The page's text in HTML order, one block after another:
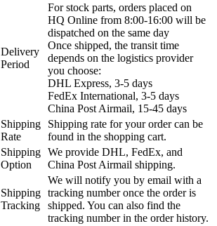
Delivery
Period
For stock parts, orders placed on
HQ Online from 8:00-16:00 will be
dispatched on the same day
Once shipped, the transit time
depends on the logistics provider
you choose:
DHL Express, 3-5 days
FedEx International, 3-5 days
China Post Airmail, 15-45 days
Shipping
Rate
Shipping rate for your order can be
found in the shopping cart.
Shipping
Option
We provide DHL, FedEx, and
China Post Airmail shipping.
Shipping
Tracking
We will notify you by email with a
tracking number once the order is
shipped. You can also find the
tracking number in the order history.